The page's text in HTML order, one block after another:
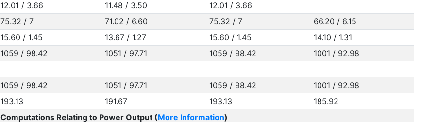
12.01 / 3.66 11.48 / 3.50
12.01 / 3.66
75.32 / 7 71.02 / 6.60 75.32 / 7
66.20 / 6.15
15.60 / 1.45 13.67 / 1.27 15.60 / 1.45
14.10 / 1.31
1059 / 98.42 1051 / 97.71 1059 / 98.42
1001 / 92.98
1059 / 98.42 1051 / 97.71 1059 / 98.42
1001 / 92.98
193.13 191.67 193.13
185.92
Computations Relating to Power Output (More Information)